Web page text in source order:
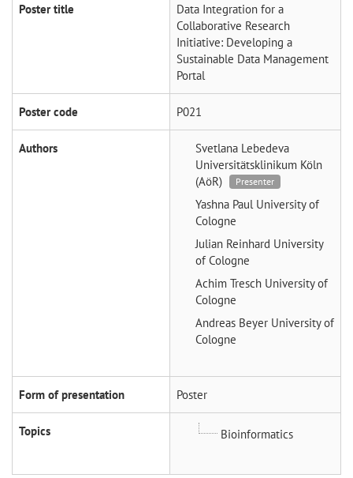
Poster title
Data Integration for a
Collaborative Research
Initiative: Developing a
Sustainable Data Management
Portal
Poster code P021
Authors
Svetlana Lebedeva
Universitätsklinikum Köln
(AöR)
Presenter
Yashna Paul University of
Cologne
Julian Reinhard University
of Cologne
Achim Tresch University of
Cologne
Andreas Beyer University of
Cologne
Form of presentation Poster
Topics Bioinformatics